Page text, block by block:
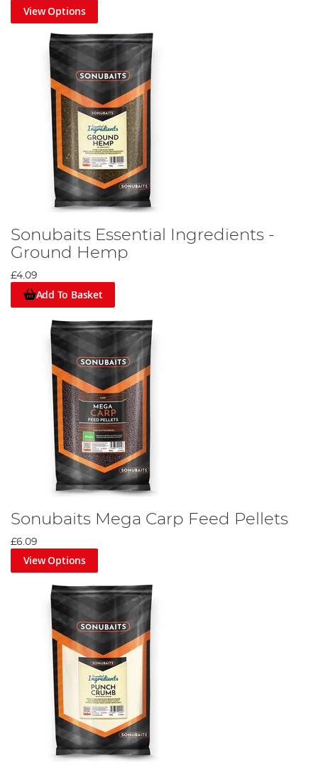
View Options
Sonubaits Essential Ingredients -
Ground Hemp
£4.09
Add To Basket
Sonubaits Mega Carp Feed Pellets
£6.09
View Options